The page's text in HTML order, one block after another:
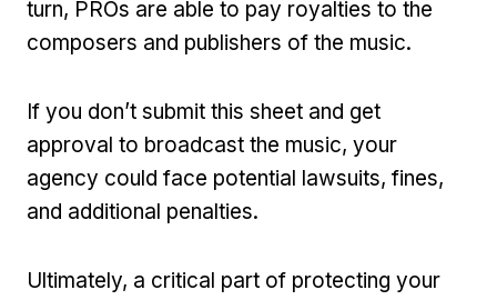
turn, PROs are able to pay royalties to the
composers and publishers of the music.
If you don’t submit this sheet and get
approval to broadcast the music, your
agency could face potential lawsuits, fines,
and additional penalties.
Ultimately, a critical part of protecting your